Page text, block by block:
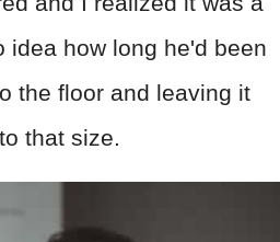
idea how long he'd been
the floor and leaving it
that size.